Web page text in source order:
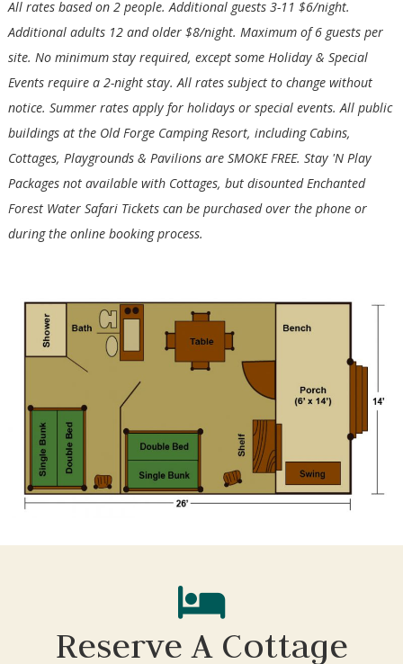
Wait! Before you go...
Not ready to book?
No Problem!
If you're not quite ready to book, no problem!
We can send these booking details to your
inbox so that you can pick up where you left
off, when you're ready!
All rates based on 2 people. Additional guests 3-11 $6/night.
Additional adults 12 and older $8/night. Maximum of 6 guests per
site. No minimum stay required, except some Holiday & Special
Events require a 2-night stay. All rates subject to change without
notice. Summer rates apply for holidays or special events. All public
buildings at the Old Forge Camping Resort, including Cabins,
Cottages, Playgrounds & Pavilions are SMOKE FREE. Stay 'N Play
Packages not available with Cottages, but disounted Enchanted
Forest Water Safari Tickets can be purchased over the phone or
during the online booking process.
Reserve A Cottage